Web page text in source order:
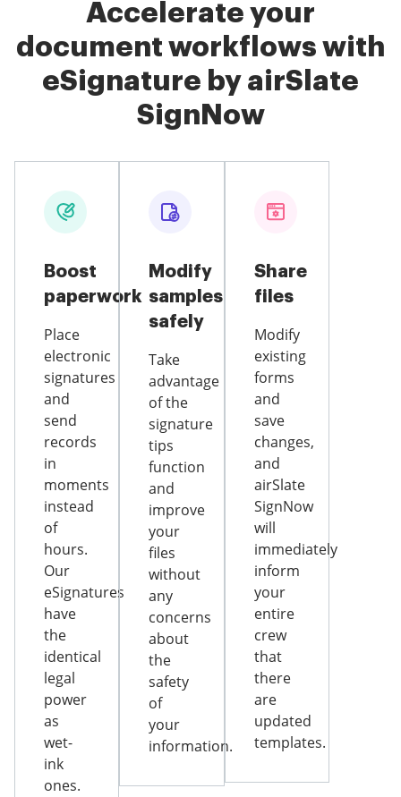
Accelerate your
document workflows with
eSignature by airSlate
SignNow
Boost
paperwork
Place
electronic
signatures
and
send
records
in
moments
instead
of
hours.
Our
eSignatures
have
the
identical
legal
power
as
wet-
ink
ones.
Modify
samples
safely
Take
advantage
of the
signature
tips
function
and
improve
your
files
without
any
concerns
about
the
safety
of
your
information.
Share
files
Modify
existing
forms
and
save
changes,
and
airSlate
SignNow
will
immediately
inform
your
entire
crew
that
there
are
updated
templates.